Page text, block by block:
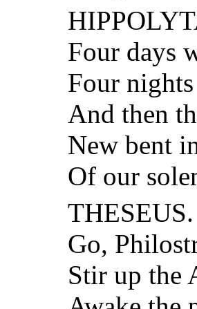
Four days
Four
And then
New bent
Of our
THESEUS.
Go,
Stir up the